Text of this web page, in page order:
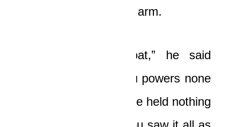
to squeeze his friend’s arm.
“God loves you, Boat,” he said
softly. “He granted you powers none
of us has ever seen. He held nothing